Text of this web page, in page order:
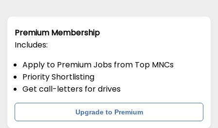
Premium Membership
Includes:
Apply to Premium Jobs from Top MNCs
Priority Shortlisting
Get call-letters for drives
Upgrade to Premium